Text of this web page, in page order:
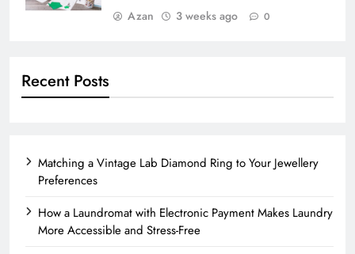
Azan 3 weeks ago 0
Recent Posts
Matching a Vintage Lab Diamond Ring to Your Jewellery
Preferences
How a Laundromat with Electronic Payment Makes Laundry
More Accessible and Stress-Free